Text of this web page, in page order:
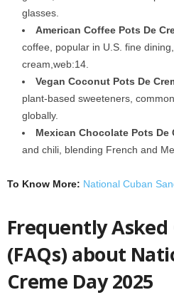
glasses.
American Coffee Pots De
coffee, popular in U.S. fine
cream,web:14.
Vegan Coconut Pots De
plant-based sweeteners,
globally.
Mexican Chocolate Pots De
and chili, blending French and
To Know More: National Cuban
Frequently
(FAQs) about
Creme Day 2025